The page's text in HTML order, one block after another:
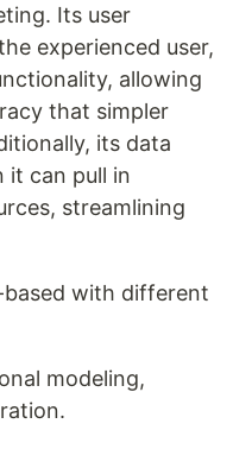
Its user
experienced user,
allowing
that simpler
its data
it can pull in
streamlining
with different
modeling,